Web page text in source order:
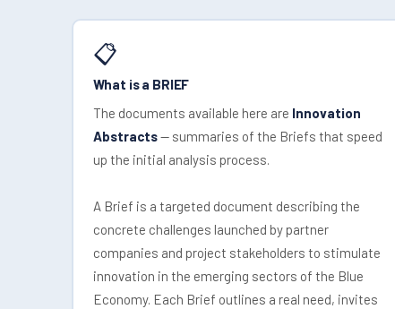
📋
What is a BRIEF
The documents available here are Innovation
Abstracts— summaries of the Briefs that speed
up the initial analysis process.
A Brief is a targeted document describing the
concrete challenges launched by partner
companies and project stakeholders to stimulate
innovation in the emerging sectors of the Blue
Economy. Each Brief outlines a real need, invites